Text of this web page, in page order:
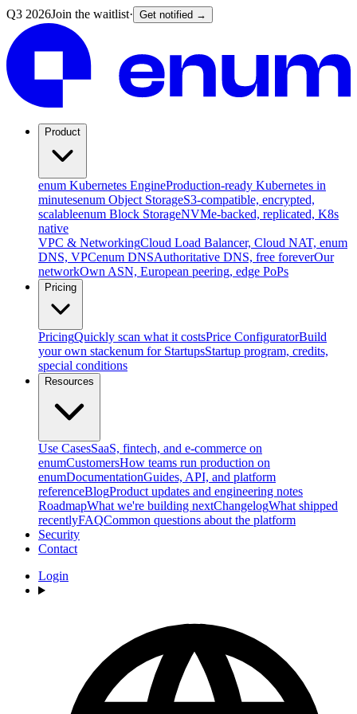
Q3 2026Join the waitlist· Get notified →
Product
enum Kubernetes EngineProduction-ready Kubernetes in
minutesenum Object StorageS3-compatible, encrypted,
scalableenum Block StorageNVMe-backed, replicated, K8s
native
VPC & NetworkingCloud Load Balancer, Cloud NAT, enum
DNS, VPCenum DNSAuthoritative DNS, free foreverOur
networkOwn ASN, European peering, edge PoPs
Pricing
PricingQuickly scan what it costsPrice ConfiguratorBuild
your own stackenum for StartupsStartup program, credits,
special conditions
Resources
Use CasesSaaS, fintech, and e-commerce on
enumCustomersHow teams run production on
enumDocumentationGuides, API, and platform
referenceBlogProduct updates and engineering notes
RoadmapWhat we're building nextChangelogWhat shipped
recentlyFAQCommon questions about the platform
Security
Contact
Login